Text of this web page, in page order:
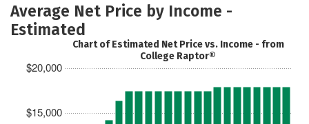
Average Net Price by Income -
Estimated
$15,000
$20,000
Chart of Estimated Net Price vs. Income - from
College Raptor®